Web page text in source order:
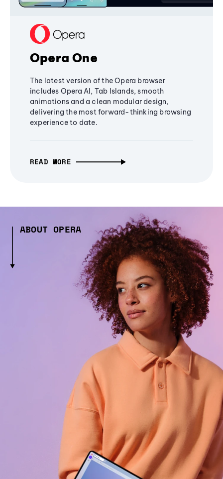
Opera One
The latest version of the Opera browser
includes Opera AI, Tab Islands, smooth
animations and a clean modular design,
delivering the most forward-thinking browsing
experience to date.
READ MORE
ABOUT OPERA